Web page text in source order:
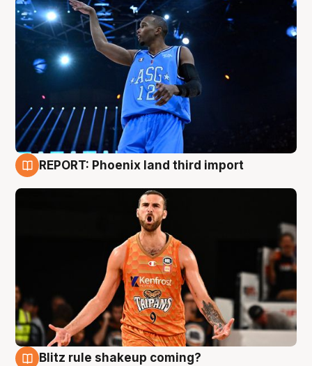
REPORT: Phoenix land third import
Blitz rule shakeup coming?